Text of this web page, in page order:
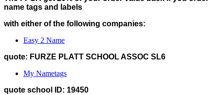
name tags and labels
with either of the following companies:
Easy 2 Name
quote: FURZE PLATT SCHOOL ASSOC SL6
My Nametags
quote school ID: 19450